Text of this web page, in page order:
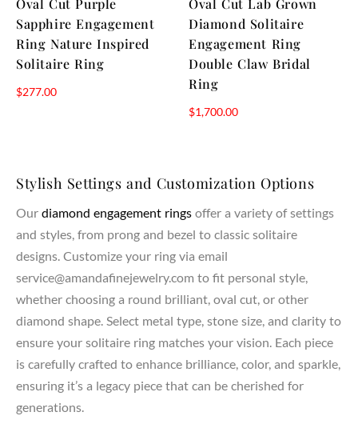
Sapphire Engagement
Ring Nature Inspired
Solitaire Ring
$277.00
Diamond Solitaire
Engagement Ring
Double Claw Bridal
Ring
$1,700.00
Stylish Settings and Customization Options
Our diamond engagement rings offer a variety of settings
and styles, from prong and bezel to classic solitaire
designs. Customize your ring via email
service@amandafinejewelry.com to fit personal style,
whether choosing a round brilliant, oval cut, or other
diamond shape. Select metal type, stone size, and clarity to
ensure your solitaire ring matches your vision. Each piece
is carefully crafted to enhance brilliance, color, and sparkle,
ensuring it’s a legacy piece that can be cherished for
generations.